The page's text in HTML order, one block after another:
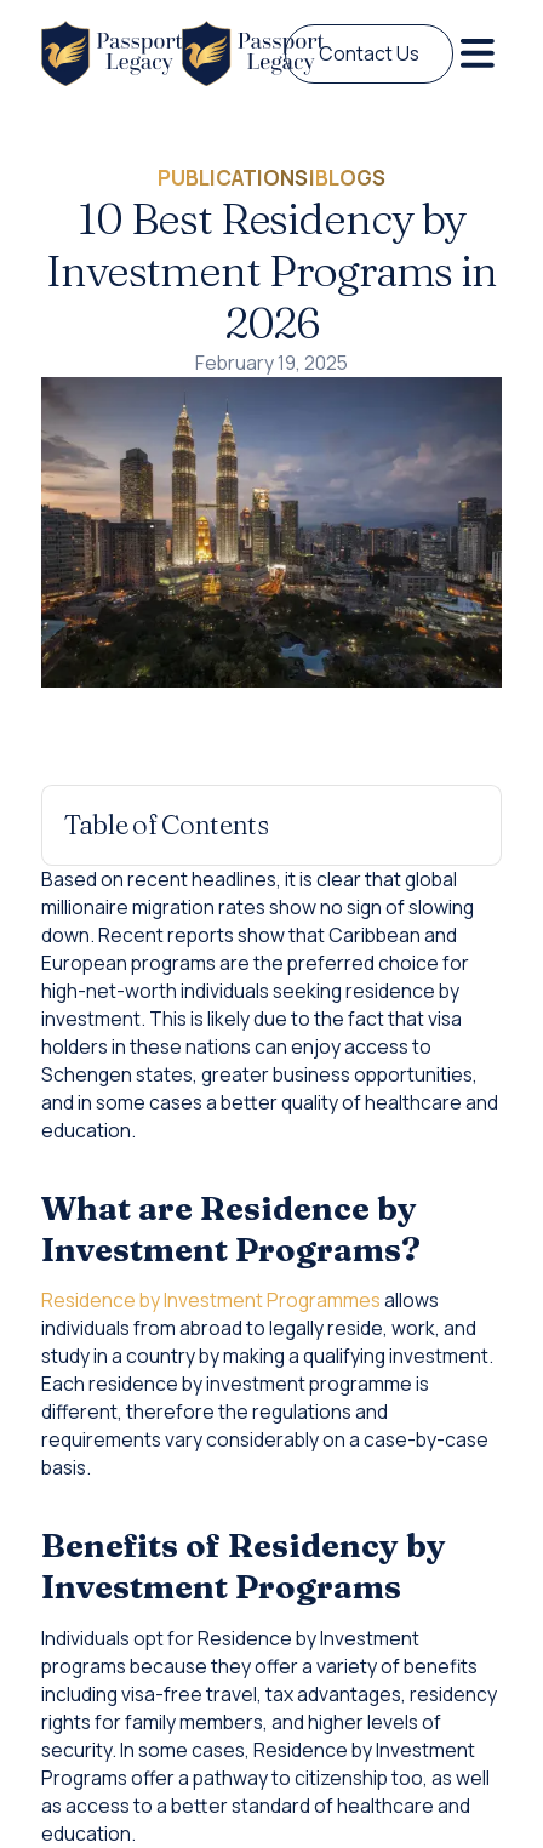
Contact Us
PUBLICATIONS|BLOGS
10 Best Residency by
Investment Programs in
2026
February 19, 2025
Table of Contents
Based on recent headlines, it is clear that global
millionaire migration rates show no sign of slowing
down. Recent reports show that Caribbean and
European programs are the preferred choice for
high-net-worth individuals seeking residence by
investment. This is likely due to the fact that visa
holders in these nations can enjoy access to
Schengen states, greater business opportunities,
and in some cases a better quality of healthcare and
education.
What are Residence by
Investment Programs?
Residence by Investment Programmesallows
individuals from abroad to legally reside, work, and
study in a country by making a qualifying investment.
Each residence by investment programme is
different, therefore the regulations and
requirements vary considerably on a case-by-case
basis.
Benefits of Residency by
Investment Programs
Individuals opt for Residence by Investment
programs because they offer a variety of benefits
including visa-free travel, tax advantages, residency
rights for family members, and higher levels of
security. In some cases, Residence by Investment
Programs offer a pathway to citizenship too, as well
as access to a better standard of healthcare and
education.